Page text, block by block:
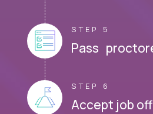
STEP 5
Pass
STEP 6
Accept job